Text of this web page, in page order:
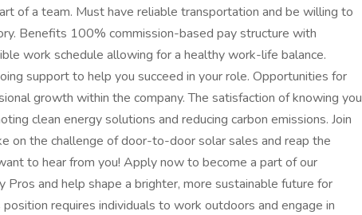
of a team. Must have reliable transportation and be willing to
Benefits 100% commission-based pay structure with
work schedule allowing for a healthy work-life balance.
support to help you succeed in your role. Opportunities for
growth within the company. The satisfaction of knowing you
clean energy solutions and reducing carbon emissions. Join
on the challenge of door-to-door solar sales and reap the
to hear from you! Apply now to become a part of our
and help shape a brighter, more sustainable future for
requires individuals to work outdoors and engage in